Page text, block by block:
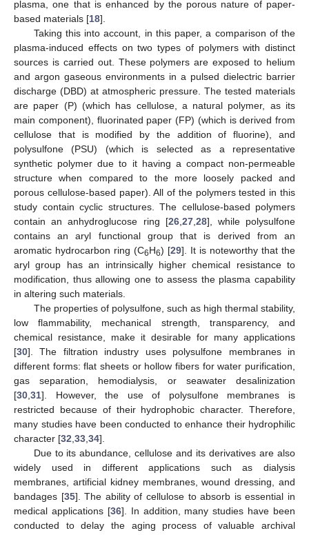
plasma, one that is enhanced by the porous nature of paper-
based materials [18].
Taking this into account, in this paper, a comparison of the
plasma-induced effects on two types of polymers with distinct
sources is carried out. These polymers are exposed to helium
and argon gaseous environments in a pulsed dielectric barrier
discharge (DBD) at atmospheric pressure. The tested materials
are paper (P) (which has cellulose, a natural polymer, as its
main component), fluorinated paper (FP) (which is derived from
cellulose that is modified by the addition of fluorine), and
polysulfone (PSU) (which is selected as a representative
synthetic polymer due to it having a compact non-permeable
structure when compared to the more loosely packed and
porous cellulose-based paper). All of the polymers tested in this
study contain cyclic structures. The cellulose-based polymers
contain an anhydroglucose ring [26, 27, 28], while polysulfone
contains an aryl functional group that is derived from an
aromatic hydrocarbon ring (C6H6) [29]. It is noteworthy that the
aryl group has an intrinsically higher chemical resistance to
modification, thus allowing one to assess the plasma capability
in altering such materials.
The properties of polysulfone, such as high thermal stability,
low flammability, mechanical strength, transparency, and
chemical resistance, make it desirable for many applications
[30]. The filtration industry uses polysulfone membranes in
different forms: flat sheets or hollow fibers for water purification,
gas separation, hemodialysis, or seawater desalinization
[30 31]. However, the use of polysulfone membranes is
restricted because of their hydrophobic character. Therefore,
many studies have been conducted to enhance their hydrophilic
character [32 33 34].
Due to its abundance, cellulose and its derivatives are also
widely used in different applications such as dialysis
membranes, artificial kidney membranes, wound dressing, and
bandages [35]. The ability of cellulose to absorb is essential in
medical applications [36]. In addition, many studies have been
conducted to delay the aging process of valuable archival